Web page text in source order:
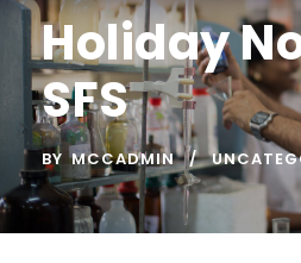
Holiday
SFS
BY MCCADMIN